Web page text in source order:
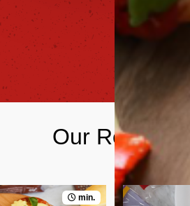
Our Recipes
min.